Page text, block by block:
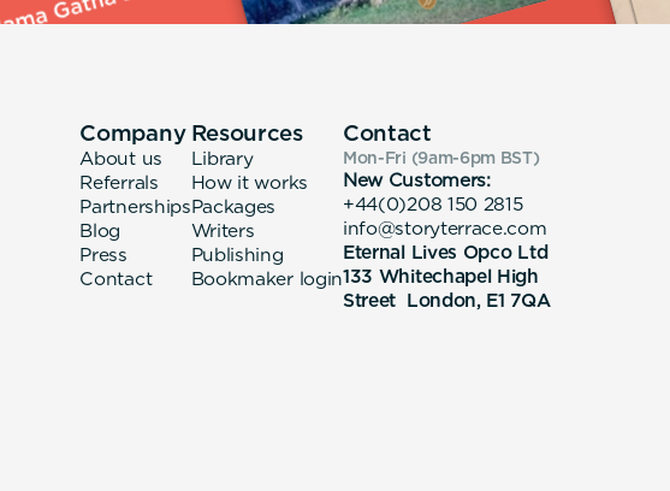
Company
About us
Referrals
Partnerships
Blog
Press
Contact
Resources
Library
How it works
Packages
Writers
Publishing
Bookmaker login
Contact
Mon-Fri (9am-6pm BST)
New Customers:
+44(0)208 150 2815
info@storyterrace.com
Eternal Lives Opco Ltd
133 Whitechapel High
Street London, E1 7QA